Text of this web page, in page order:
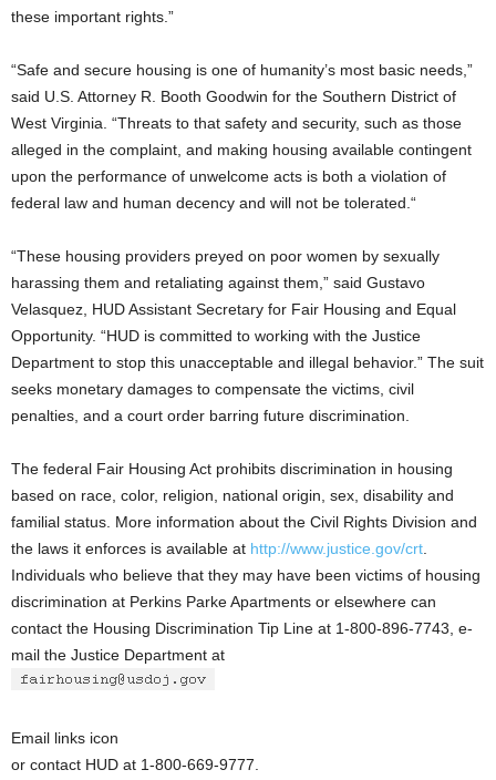
these important rights.”
“Safe and secure housing is one of humanity’s most basic needs,”
said U.S. Attorney R. Booth Goodwin for the Southern District of
West Virginia. “Threats to that safety and security, such as those
alleged in the complaint, and making housing available contingent
upon the performance of unwelcome acts is both a violation of
federal law and human decency and will not be tolerated.“
“These housing providers preyed on poor women by sexually
harassing them and retaliating against them,” said Gustavo
Velasquez, HUD Assistant Secretary for Fair Housing and Equal
Opportunity. “HUD is committed to working with the Justice
Department to stop this unacceptable and illegal behavior.” The suit
seeks monetary damages to compensate the victims, civil
penalties, and a court order barring future discrimination.
The federal Fair Housing Act prohibits discrimination in housing
based on race, color, religion, national origin, sex, disability and
familial status. More information about the Civil Rights Division and
the laws it enforces is available at http://www.justice.gov/crt
Individuals who believe that they may have been victims of housing
discrimination at Perkins Parke Apartments or elsewhere can
contact the Housing Discrimination Tip Line at 1-800-896-7743, e-
mail the Justice Department at
Email links icon
or contact HUD at 1-800-669-9777.